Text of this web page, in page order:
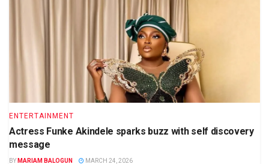
ENTERTAINMENT
Actress Funke Akindele sparks buzz with self discovery
message
BY MARIAM BALOGUN MARCH 24, 2026